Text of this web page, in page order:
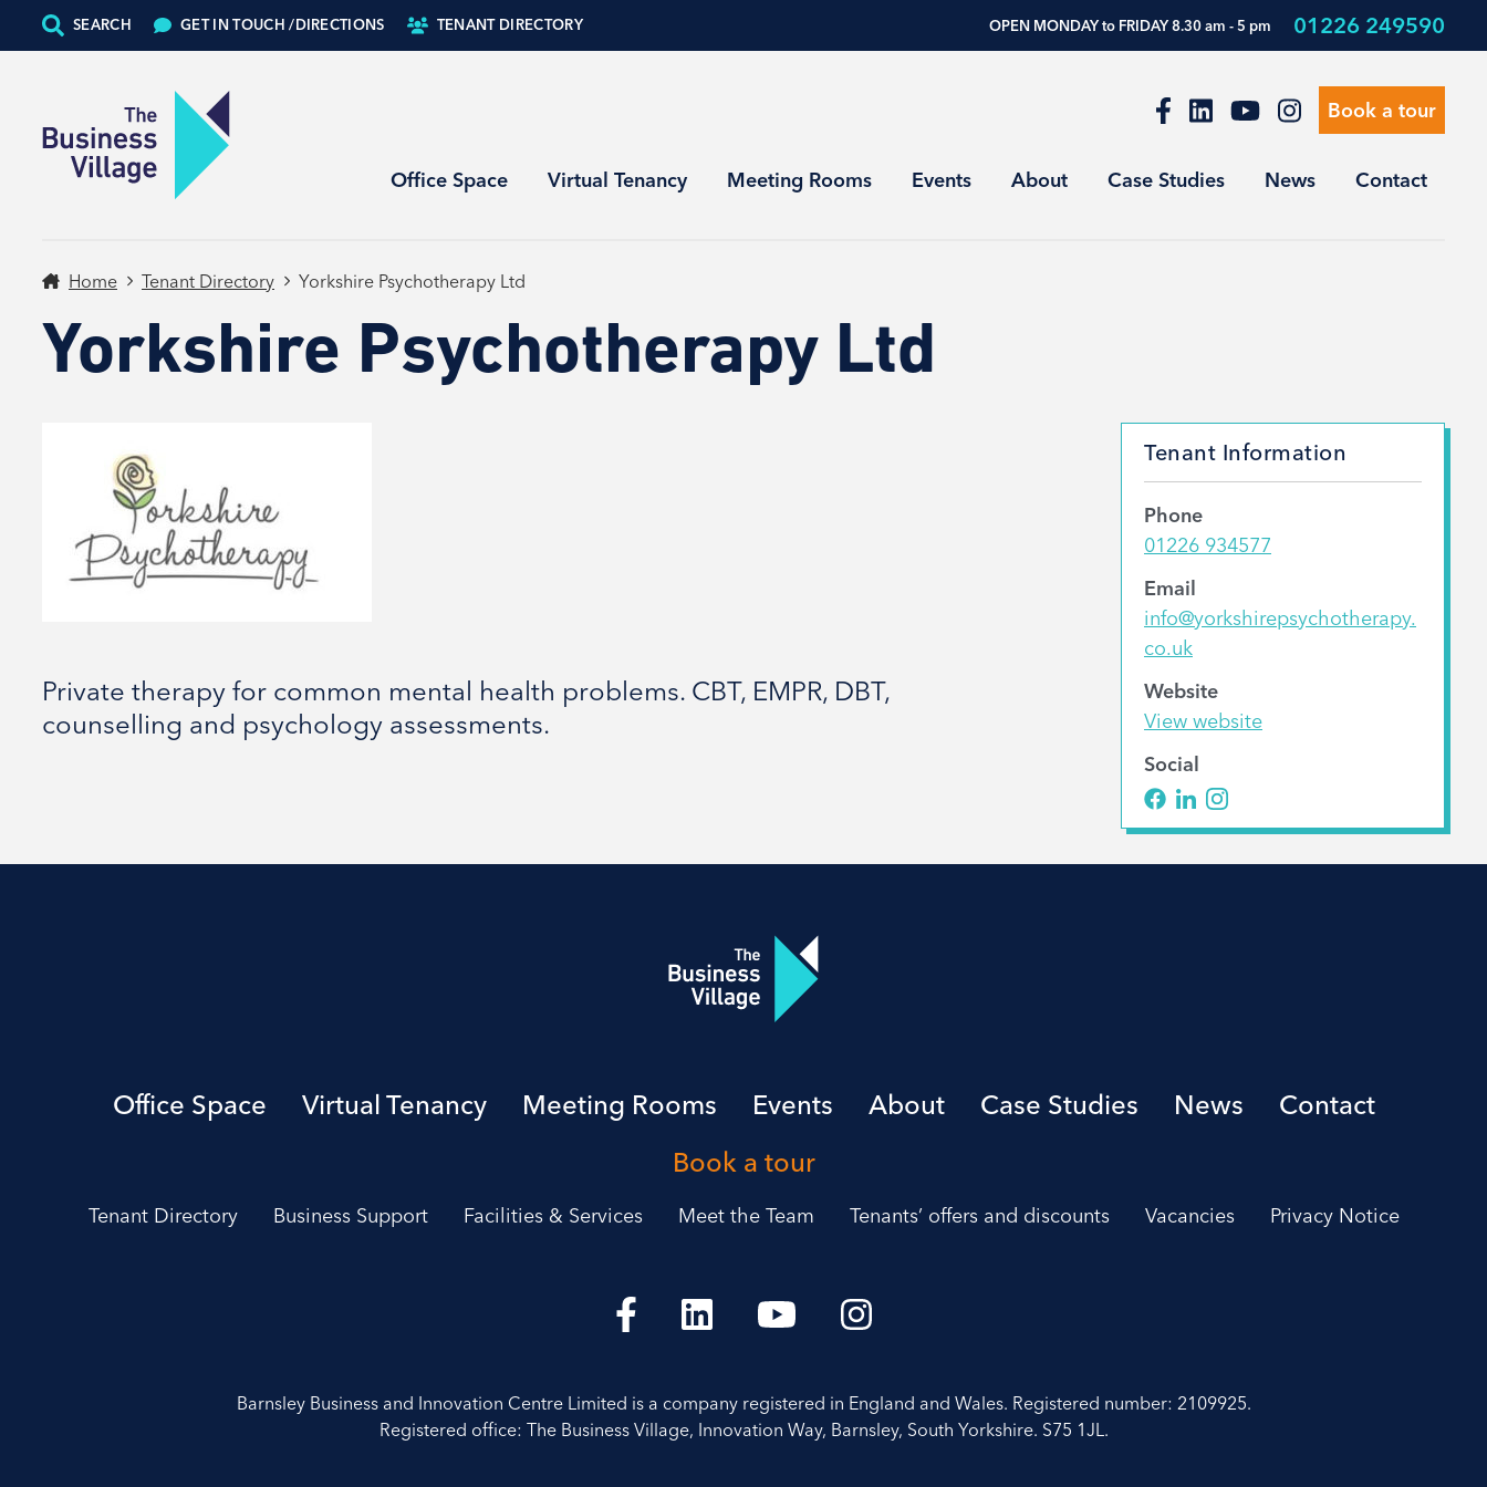
SEARCH GET IN TOUCH /DIRECTIONS TENANT DIRECTORY OPEN MONDAY to FRIDAY 8.30 am - 5 pm 01226 249590
Office Space Virtual Tenancy Meeting Rooms Events About Case Studies News Contact
Book a tour
Home Tenant Directory Yorkshire Psychotherapy Ltd
Yorkshire Psychotherapy Ltd
Private therapy for common mental health problems. CBT, EMPR, DBT,
counselling and psychology assessments.
Tenant Information
Phone
01226 934577
Email
info@yorkshirepsychotherapy.
co.uk
Website
View website
Social
Office Space Virtual Tenancy Meeting Rooms Events About Case Studies News
Contact
Book a tour
Tenant Directory Business Support Facilities & Services Meet the Team Tenants’ offers and discounts Vacancies Privacy Notice
Barnsley Business and Innovation Centre Limited is a company registered in England and Wales. Registered number: 2109925.
Registered office: The Business Village, Innovation Way, Barnsley, South Yorkshire. S75 1JL.